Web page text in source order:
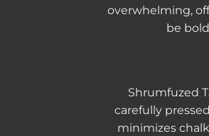
overwhelming,
be
Shrumfuzed
carefully
minimizes